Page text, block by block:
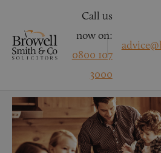
Call us
now on:
0800 107
3000
Mr & Mrs H –